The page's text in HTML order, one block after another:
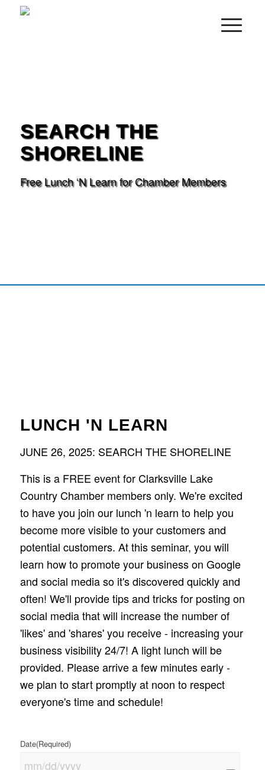
SEARCH THE
SHORELINE
Free Lunch ‘N Learn for Chamber Members
LUNCH 'N LEARN
JUNE 26, 2025: SEARCH THE SHORELINE
This is a FREE event for Clarksville Lake
Country Chamber members only. We're excited
to have you join our lunch 'n learn to help you
become more visible to your customers and
potential customers. At this seminar, you will
learn how to promote your business on Google
and social media so it's discovered quickly and
often! We'll provide tips and tricks for posting on
social media that will increase the number of
'likes' and 'shares' you receive - increasing your
business visibility 24/7! A light lunch will be
provided. Please arrive a few minutes early -
we plan to start promptly at noon to respect
everyone's time and schedule!
Date(Required)